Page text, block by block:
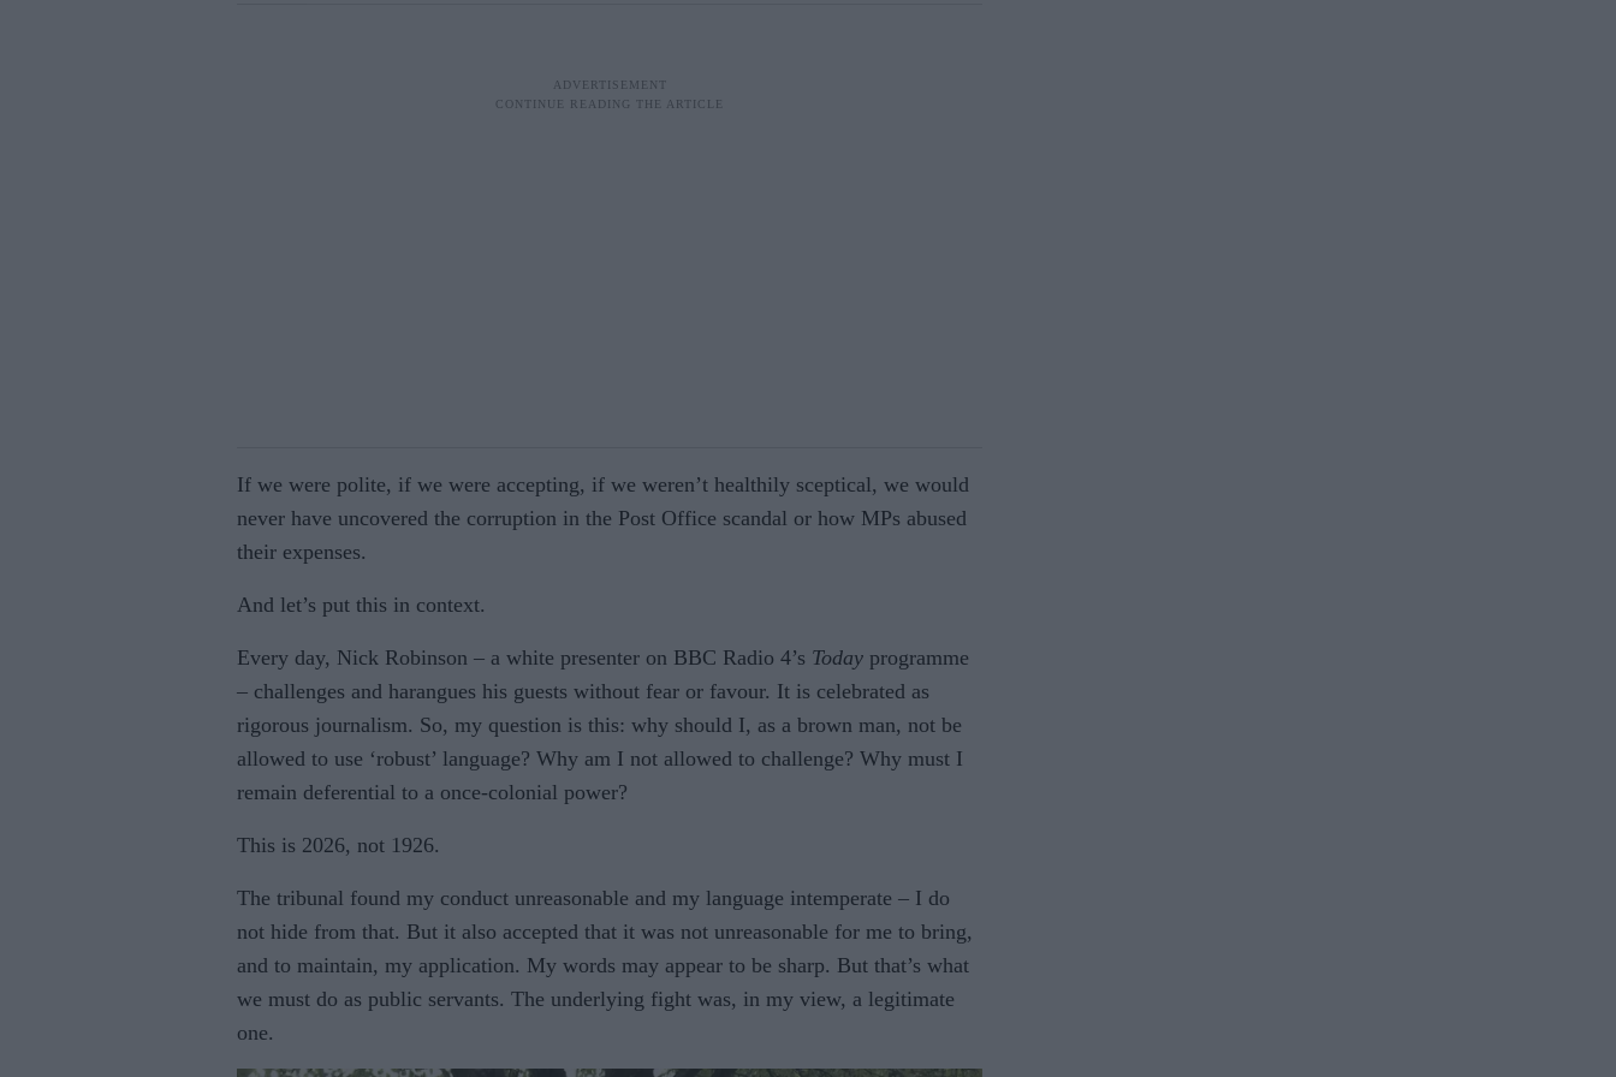
If we were polite, if we were accepting, if we weren’t healthily sceptical, we would
never have uncovered the corruption in the Post Office scandal or how MPs abused
their expenses.
And let’s put this in context.
Every day, Nick Robinson – a white presenter on BBC Radio 4’s Today programme
– challenges and harangues his guests without fear or favour. It is celebrated as
rigorous journalism. So, my question is this: why should I, as a brown man, not be
allowed to use ‘robust’ language? Why am I not allowed to challenge? Why must I
remain deferential to a once-colonial power?
This is 2026, not 1926.
The tribunal found my conduct unreasonable and my language intemperate – I do
not hide from that. But it also accepted that it was not unreasonable for me to bring,
and to maintain, my application. My words may appear to be sharp. But that’s what
we must do as public servants. The underlying fight was, in my view, a legitimate
one.